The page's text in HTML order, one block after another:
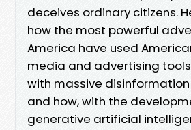
deceives ordinary citizens.
how the most powerful
America have used
media and advertising
with massive
and how, with the
generative artificial